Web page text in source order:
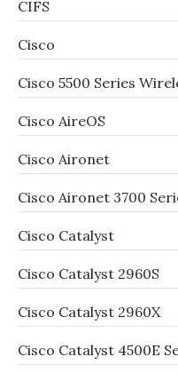
CIFS
Cisco
Cisco 5500 Series
Cisco AireOS
Cisco Aironet
Cisco Aironet 3700
Cisco Catalyst
Cisco Catalyst 2960S
Cisco Catalyst 2960X
Cisco Catalyst 4500E